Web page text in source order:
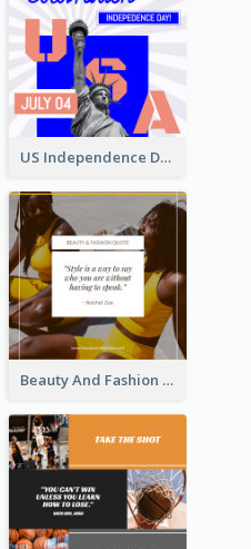
US Independence Day Instagram Post
Beauty And Fashion Inspirational Quote Instagram Post